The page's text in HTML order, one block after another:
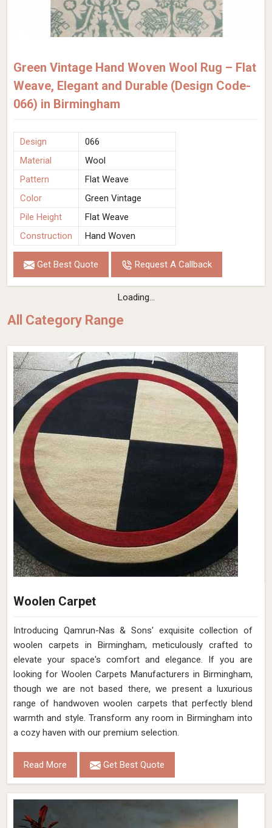
Green Vintage Hand Woven Wool Rug – Flat
Weave, Elegant and Durable (Design Code-
066) in Birmingham
Design
066
Material
Wool
Pattern
Flat Weave
Color
Green Vintage
Pile Height
Flat Weave
Construction
Hand Woven
Get Best Quote Request A Callback
Loading...
All Category Range
Woolen Carpet
Introducing Qamrun-Nas & Sons' exquisite collection of
woolen carpets in Birmingham, meticulously crafted to
elevate your space's comfort and elegance. If you are
looking for Woolen Carpets Manufacturers in Birmingham,
though we are not based there, we present a luxurious
range of handwoven woolen carpets that perfectly blend
warmth and style. Transform any room in Birmingham into
a cozy haven with our premium selection.
Read More Get Best Quote